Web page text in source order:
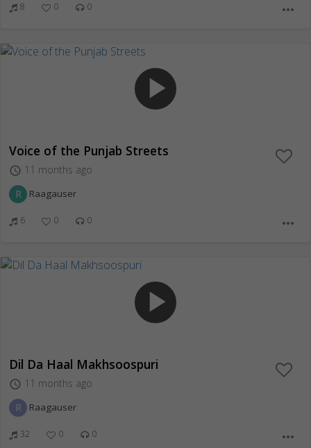
8 0 0 more_horiz
play_arrow
Voice of the Punjab Streets
access_time 11 months ago
R Raagauser
6 0 0 more_horiz
play_arrow
Dil Da Haal Makhsoospuri
access_time 11 months ago
R Raagauser
32 0 0 more_horiz